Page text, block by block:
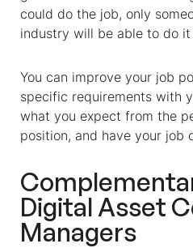
could do the job, only
industry will be able to do it
You can improve your job
specific requirements with
what you expect from the
position, and have your job
Digital Asset
Managers